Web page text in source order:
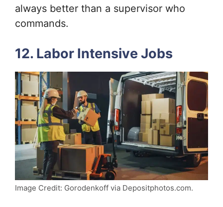
always better than a supervisor who
commands.
12. Labor Intensive Jobs
Image Credit: Gorodenkoff via Depositphotos.com.